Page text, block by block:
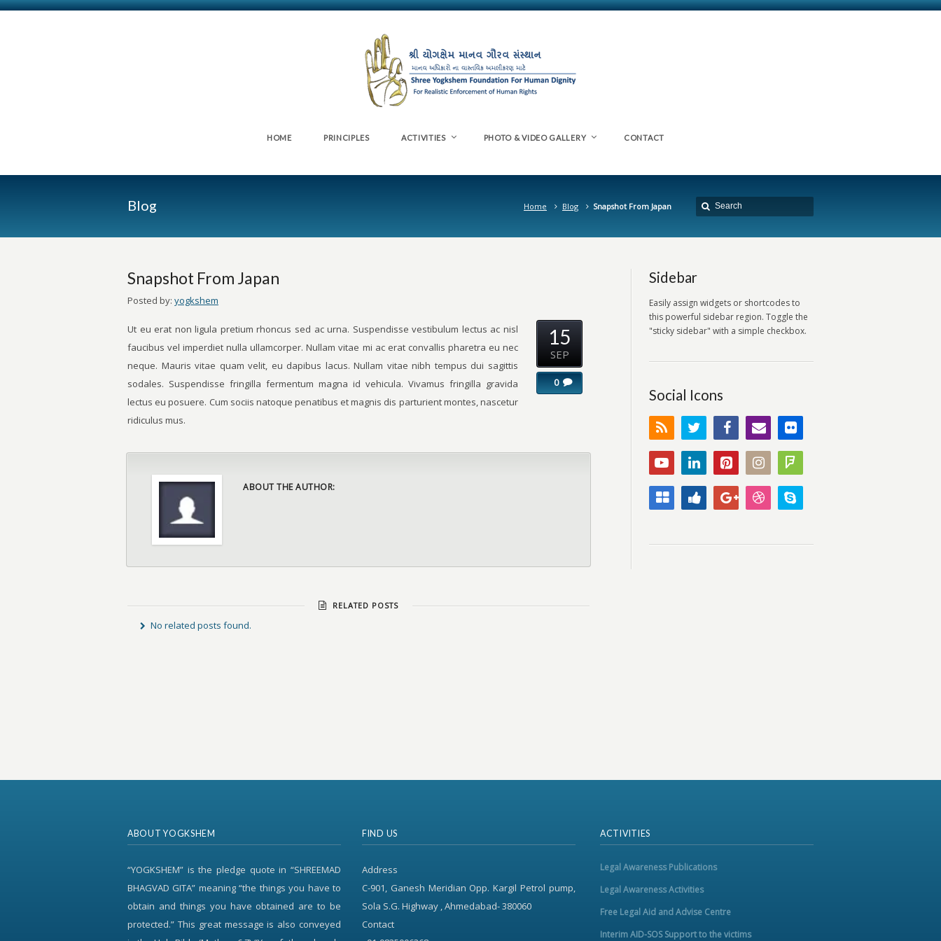
HOME PRINCIPLES ACTIVITIES PHOTO & VIDEO GALLERY CONTACT
Blog Home Blog Snapshot From Japan
Snapshot From Japan
Posted by: yogkshem
Ut eu erat non ligula pretium rhoncus sed ac urna. Suspendisse vestibulum lectus ac nisl
faucibus vel imperdiet nulla ullamcorper. Nullam vitae mi ac erat convallis pharetra eu nec
neque. Mauris vitae quam velit, eu dapibus lacus. Nullam vitae nibh tempus dui sagittis
sodales. Suspendisse fringilla fermentum magna id vehicula. Vivamus fringilla gravida
lectus eu posuere. Cum sociis natoque penatibus et magnis dis parturient montes, nascetur
ridiculus mus.
15
SEP
0
ABOUT THE AUTHOR:
RELATED POSTS
No related posts found.
Sidebar
Easily assign widgets or shortcodes to
this powerful sidebar region. Toggle the
"sticky sidebar" with a simple checkbox.
Social Icons
ABOUT YOGKSHEM
“YOGKSHEM” is the pledge quote in “SHREEMAD
BHAGVAD GITA” meaning “the things you have to
obtain and things you have obtained are to be
protected.” This great message is also conveyed
FIND US
Address
C-901, Ganesh Meridian Opp. Kargil Petrol pump,
Sola S.G. Highway , Ahmedabad- 380060
Contact
ACTIVITIES
Legal Awareness Publications
Legal Awareness Activities
Free Legal Aid and Advise Centre
Interim AID-SOS Support to the victims